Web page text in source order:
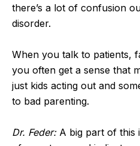
there’s a lot of confusion
disorder.
When you talk to patients,
you often get a sense that
just kids acting out and
to bad parenting.
Dr. Feder:A big part of this